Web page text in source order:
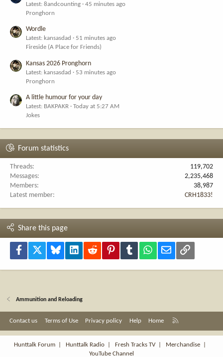
Latest: 8andcounting
45 minutes ago
Pronghorn
Wordle
Latest: kansasdad
51 minutes ago
Fireside (A Place for Friends)
Kansas 2026 Pronghorn
Latest: kansasdad
53 minutes ago
Pronghorn
A little humour for your day
Latest: BAKPAKR
Today at 5:27 AM
Jokes
Forum statistics
Threads
119,702
Messages
2,235,468
Members
38,987
Latest member
CRH1833!
Share this page
Facebook Bluesky LinkedInReddit PinterestTumblr WhatsApp
Email Link
Ammunition and Reloading
Contact us Terms of Use Privacy policy Help Home
S
Hunttalk Forum
Hunttalk Radio Fresh Tracks TV| Merchandise
YouTube Channel